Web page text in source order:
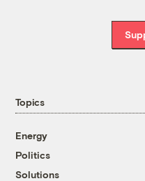
Topics
Energy
Politics
Solutions